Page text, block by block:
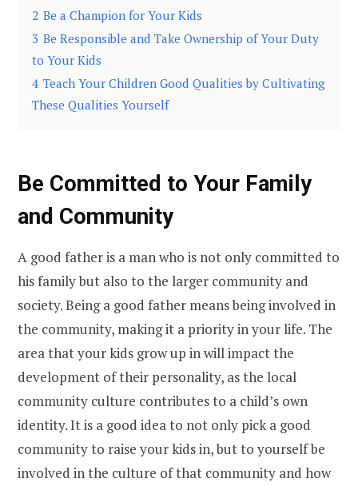
2 Be a Champion for Your Kids
3 Be Responsible and Take Ownership of Your Duty
to Your Kids
4 Teach Your Children Good Qualities by Cultivating
These Qualities Yourself
Be Committed to Your Family
and Community
A good father is a man who is not only committed to
his family but also to the larger community and
society. Being a good father means being involved in
the community, making it a priority in your life. The
area that your kids grow up in will impact the
development of their personality, as the local
community culture contributes to a child’s own
identity. It is a good idea to not only pick a good
community to raise your kids in, but to yourself be
involved in the culture of that community and how